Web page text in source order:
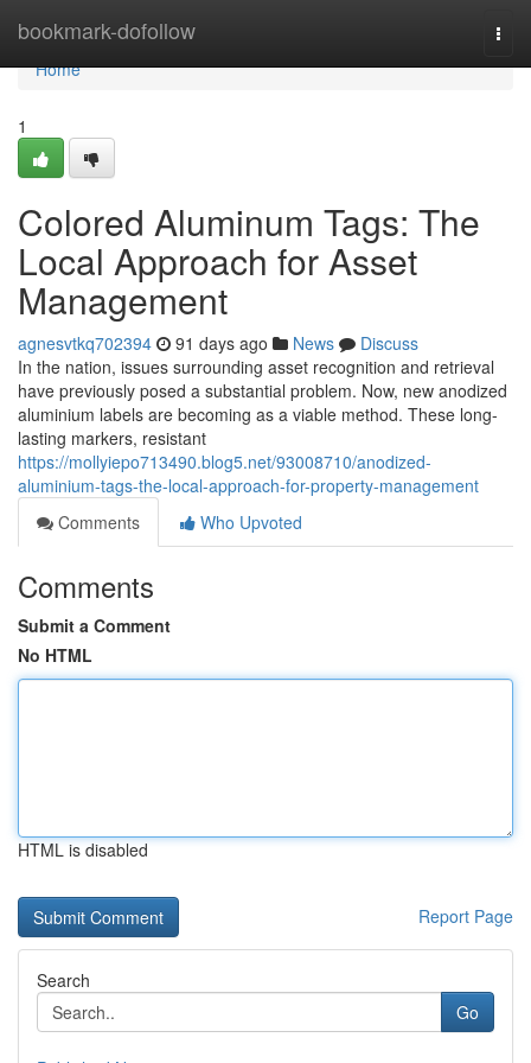
bookmark-dofollow
Home
Home
1
Colored Aluminum Tags: The
Local Approach for Asset
Management
agnesvtkq702394 91 days ago News
Discuss
In the nation, issues surrounding asset recognition and retrieval
have previously posed a substantial problem. Now, new anodized
aluminium labels are becoming as a viable method. These long-
lasting markers, resistant
https://mollyiepo713490.blog5.net/93008710/anodized-
aluminium-tags-the-local-approach-for-property-management
Comments
Who Upvoted
Comments
Submit a Comment
No HTML
HTML is disabled
Report Page
Search
Go